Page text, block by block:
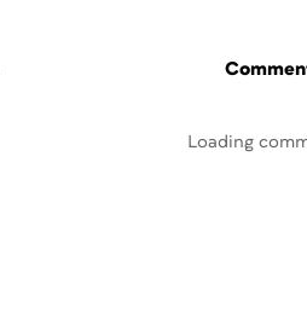
Loading